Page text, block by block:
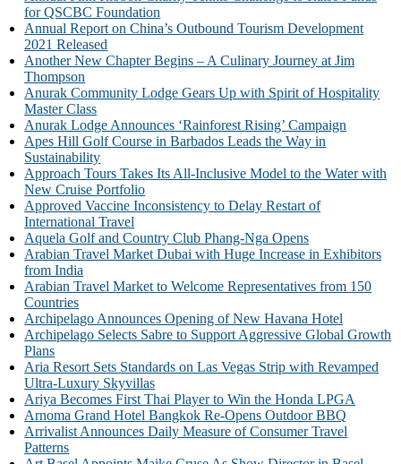
for QSCBC Foundation
Annual Report on China’s Outbound Tourism Development
2021 Released
Another New Chapter Begins – A Culinary Journey at Jim
Thompson
Anurak Community Lodge Gears Up with Spirit of Hospitality
Master Class
Anurak Lodge Announces ‘Rainforest Rising’ Campaign
Apes Hill Golf Course in Barbados Leads the Way in
Sustainability
Approach Tours Takes Its All-Inclusive Model to the Water with
New Cruise Portfolio
Approved Vaccine Inconsistency to Delay Restart of
International Travel
Aquela Golf and Country Club Phang-Nga Opens
Arabian Travel Market Dubai with Huge Increase in Exhibitors
from India
Arabian Travel Market to Welcome Representatives from 150
Countries
Archipelago Announces Opening of New Havana Hotel
Archipelago Selects Sabre to Support Aggressive Global Growth
Plans
Aria Resort Sets Standards on Las Vegas Strip with Revamped
Ultra-Luxury Skyvillas
Ariya Becomes First Thai Player to Win the Honda LPGA
Arnoma Grand Hotel Bangkok Re-Opens Outdoor BBQ
Arrivalist Announces Daily Measure of Consumer Travel
Patterns